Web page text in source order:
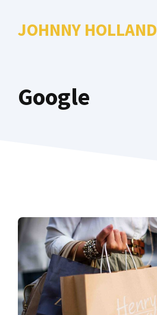
JOHNNY HOLLAND
Google